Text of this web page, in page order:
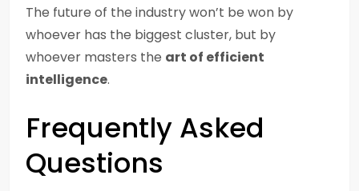
The future of the industry won’t be won by
whoever has the biggest cluster, but by
whoever masters the art of efficient
intelligence.
Frequently Asked
Questions